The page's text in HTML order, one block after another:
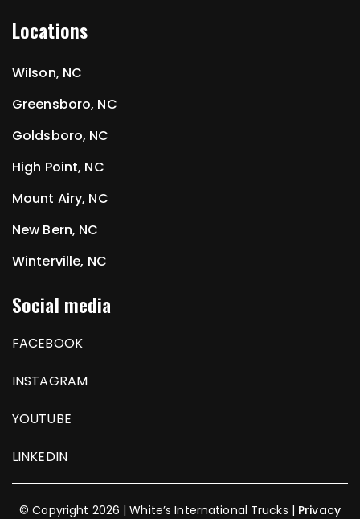
Locations
Wilson, NC
Greensboro, NC
Goldsboro, NC
High Point, NC
Mount Airy, NC
New Bern, NC
Winterville, NC
Social media
FACEBOOK
INSTAGRAM
YOUTUBE
LINKEDIN
© Copyright 2026 | White’s International Trucks | Privacy